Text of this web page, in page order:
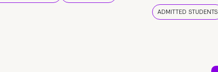
ADMITTED STUDENTS